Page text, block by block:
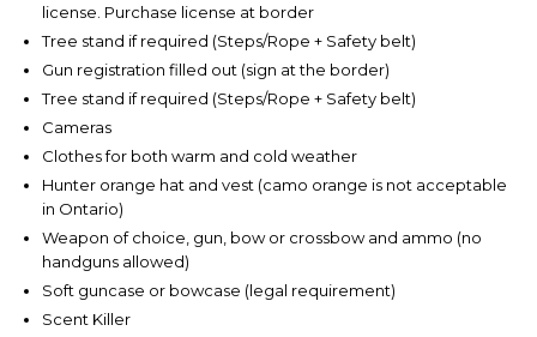
license. Purchase license at border
Tree stand if required (Steps/Rope + Safety belt)
Gun registration filled out (sign at the border)
Tree stand if required (Steps/Rope + Safety belt)
Cameras
Clothes for both warm and cold weather
Hunter orange hat and vest (camo orange is not acceptable
in Ontario)
Weapon of choice, gun, bow or crossbow and ammo (no
handguns allowed)
Soft guncase or bowcase (legal requirement)
Scent Killer